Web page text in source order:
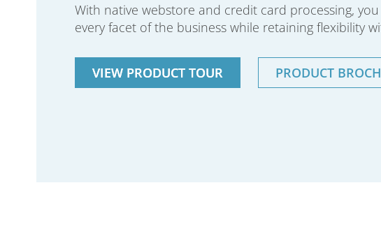
With native webstore and credit card processing,
every facet of the business while retaining flexibility
VIEW PRODUCT TOUR PRODUCT